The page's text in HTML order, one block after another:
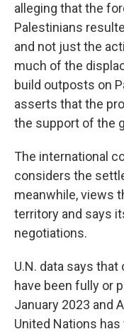
alleging that the
Palestinians
and not just the
much of the
build outposts on
asserts that the
the support of the
The international
considers the
meanwhile, views
territory and says
negotiations.
U.N. data says
have been fully or
January 2023 and
United Nations